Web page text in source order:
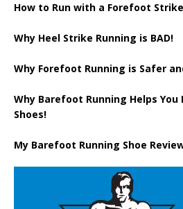
How to Run with a Forefoot
Why Heel Strike Running is BAD!
Why Forefoot Running is Safer
Why Barefoot Running Helps
Shoes!
My Barefoot Running Shoe